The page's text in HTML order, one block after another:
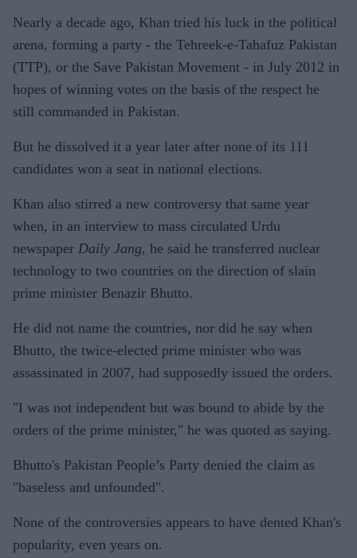
Nearly a decade ago, Khan tried his luck in the political
arena, forming a party - the Tehreek-e-Tahafuz Pakistan
(TTP), or the Save Pakistan Movement - in July 2012 in
hopes of winning votes on the basis of the respect he
still commanded in Pakistan.
But he dissolved it a year later after none of its 111
candidates won a seat in national elections.
Khan also stirred a new controversy that same year
when, in an interview to mass circulated Urdu
newspaper Daily Jang, he said he transferred nuclear
technology to two countries on the direction of slain
prime minister Benazir Bhutto.
He did not name the countries, nor did he say when
Bhutto, the twice-elected prime minister who was
assassinated in 2007, had supposedly issued the orders.
"I was not independent but was bound to abide by the
orders of the prime minister," he was quoted as saying.
Bhutto's Pakistan People’s Party denied the claim as
"baseless and unfounded".
None of the controversies appears to have dented Khan's
popularity, even years on.